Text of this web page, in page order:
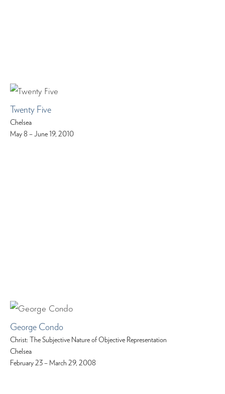
Twenty Five
Chelsea
May 8 – June 19, 2010
George Condo
Christ: The Subjective Nature of Objective Representation
Chelsea
February 23 – March 29, 2008